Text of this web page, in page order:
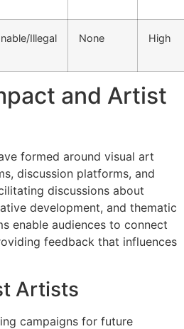
Illegal None High
and Artist
formed around visual art
discussion platforms, and
discussions about
development, and thematic
enable audiences to connect
feedback that influences
Artists
campaigns for future